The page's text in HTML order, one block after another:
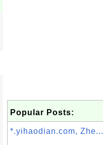
Popular Posts:
*.yihaodian.com, Zhe...